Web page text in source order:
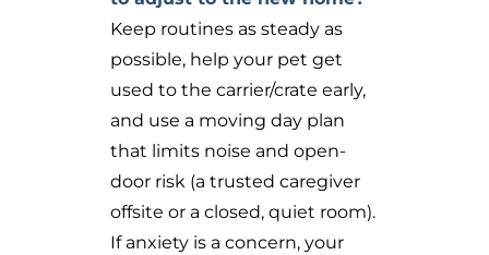
Keep routines as steady as
possible, help your pet get
used to the carrier/crate early,
and use a moving day plan
that limits noise and open-
door risk (a trusted caregiver
offsite or a closed, quiet room).
If anxiety is a concern, your